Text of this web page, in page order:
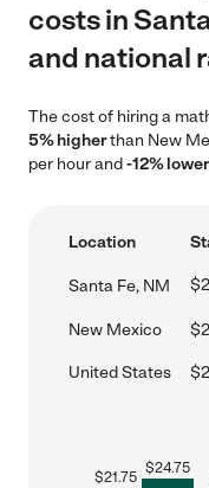
costs in
and national
The cost of hiring a
5% higherthan New
per hour and-12% lower
Location
Santa Fe, NM
New Mexico
United States
$21.75
$24.75